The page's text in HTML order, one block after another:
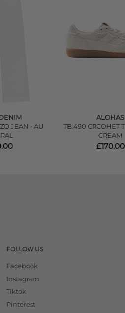
JEAN - AU
ALOHAS
TB.490 CRCOHET
CREAM
£170.00
FOLLOW US
Facebook
Instagram
Tiktok
Pinterest